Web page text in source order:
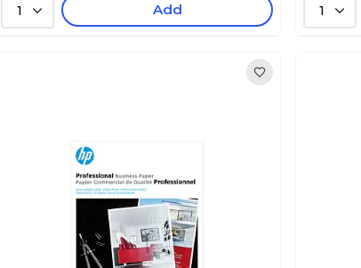
1 Add 1